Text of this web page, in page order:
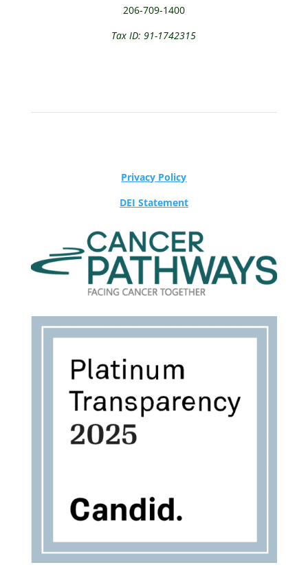
206-709-1400
Tax ID: 91-1742315
Privacy Policy
DEI Statement